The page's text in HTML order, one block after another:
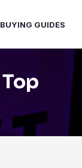
BUYING GUIDES